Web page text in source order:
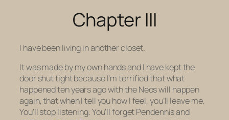
Chapter III
I have been living in another closet.
It was made by my own hands and I have kept the
door shut tight because I’m terrified that what
happened ten years ago with the Neos will happen
again, that when I tell you how I feel, you’ll leave me.
You’ll stop listening. You’ll forget Pendennis and